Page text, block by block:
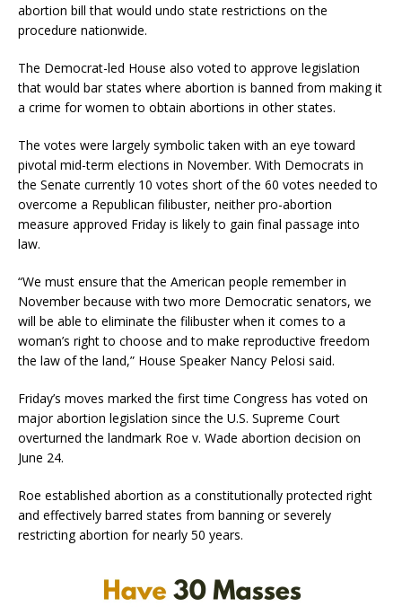
abortion bill that would undo state restrictions on the
procedure nationwide.
The Democrat-led House also voted to approve legislation
that would bar states where abortion is banned from making it
a crime for women to obtain abortions in other states.
The votes were largely symbolic taken with an eye toward
pivotal mid-term elections in November. With Democrats in
the Senate currently 10 votes short of the 60 votes needed to
overcome a Republican filibuster, neither pro-abortion
measure approved Friday is likely to gain final passage into
law.
“We must ensure that the American people remember in
November because with two more Democratic senators, we
will be able to eliminate the filibuster when it comes to a
woman’s right to choose and to make reproductive freedom
the law of the land,” House Speaker Nancy Pelosi said.
Friday’s moves marked the first time Congress has voted on
major abortion legislation since the U.S. Supreme Court
overturned the landmark Roe v. Wade abortion decision on
June 24.
Roe established abortion as a constitutionally protected right
and effectively barred states from banning or severely
restricting abortion for nearly 50 years.